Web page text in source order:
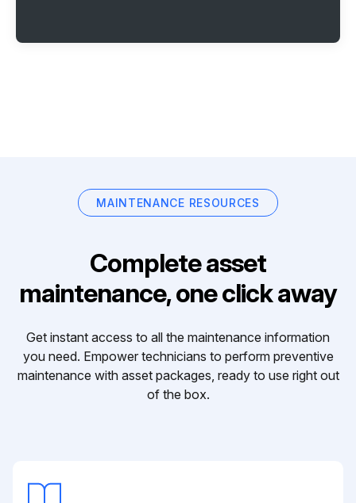
MAINTENANCE RESOURCES
Complete asset
maintenance, one click away
Get instant access to all the maintenance information
you need. Empower technicians to perform preventive
maintenance with asset packages, ready to use right out
of the box.